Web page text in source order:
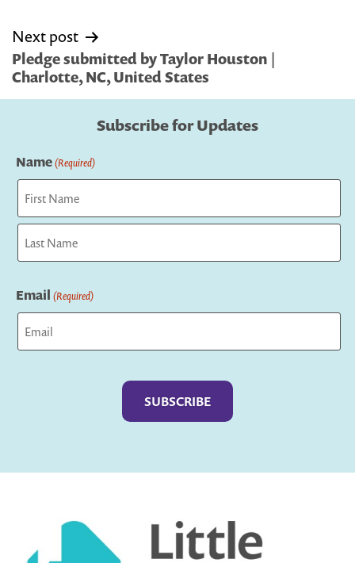
Next post
Pledge submitted by Taylor Houston |
Charlotte, NC, United States
Subscribe for Updates
Name(Required)
First
Email (Required)